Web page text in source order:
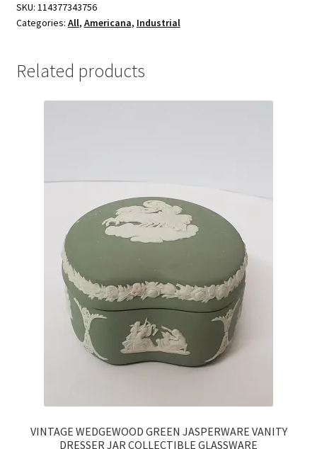
SKU: 114377343756
Categories: All, Americana, Industrial
Related products
VINTAGE WEDGEWOOD GREEN JASPERWARE VANITY
DRESSER JAR COLLECTIBLE GLASSWARE